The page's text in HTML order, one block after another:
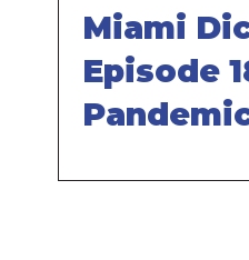
Miami
Episode